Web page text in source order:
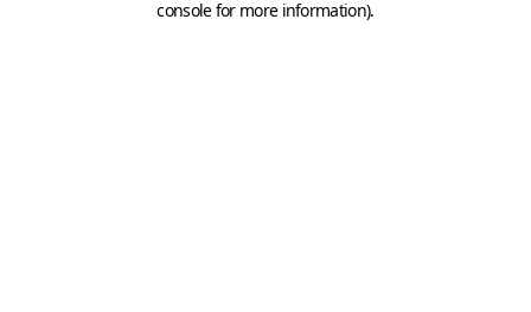
console for more information).